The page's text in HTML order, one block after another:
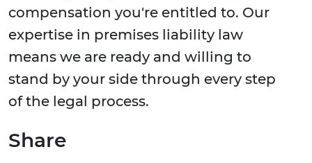
compensation you're entitled to. Our
expertise in premises liability law
means we are ready and willing to
stand by your side through every step
of the legal process.
Share